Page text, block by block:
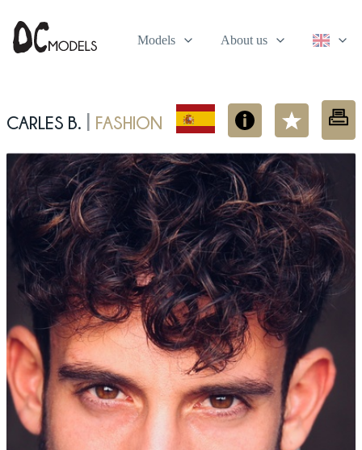
Models About us
Carles B. | fashion